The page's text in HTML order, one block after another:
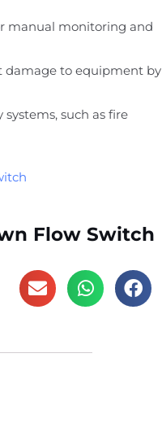
manual monitoring and
damage to equipment by
systems, such as fire
Flow Switch